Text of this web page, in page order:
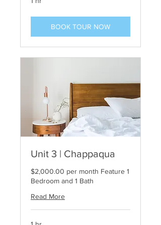
BOOK TOUR NOW
Unit 3 | Chappaqua
$2,000.00 per month Feature 1
Bedroom and 1 Bath
Read More